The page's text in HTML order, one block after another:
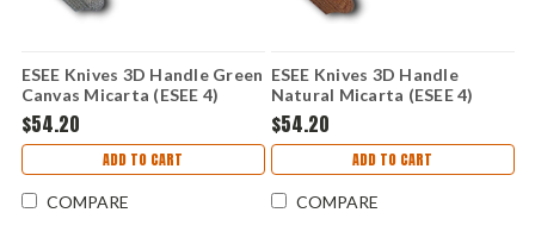
ESEE Knives 3D Handle Green
Canvas Micarta (ESEE 4)
ESEE4-3D-017
$54.20
ADD TO CART
COMPARE
ESEE Knives 3D Handle
Natural Micarta (ESEE 4)
ESEE4-3D-011
$54.20
ADD TO CART
COMPARE